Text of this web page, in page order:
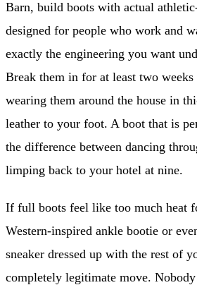
Barn, build boots with actual
designed for people who work and
exactly the engineering you want
Break them in for at least two
wearing them around the house in
leather to your foot. A boot that is
the difference between dancing
limping back to your hotel at nine.
If full boots feel like too much heat
Western-inspired ankle bootie or
sneaker dressed up with the rest of
completely legitimate move.